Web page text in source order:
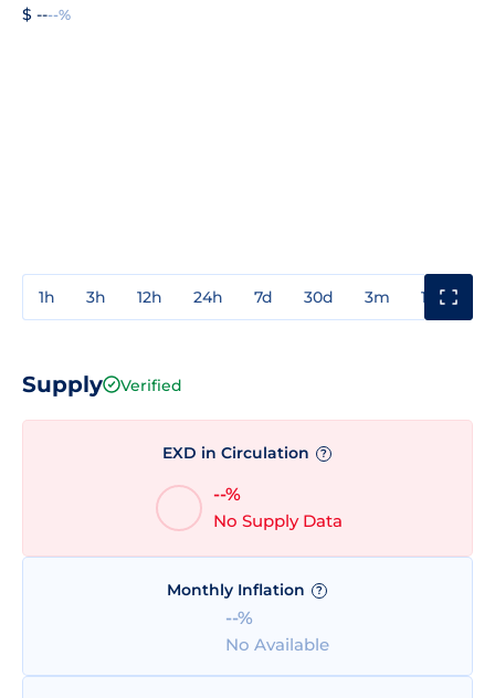
$ ----%
1h 3h 12h 24h 7d 30d 3m 1y
Supply Verified
EXD in Circulation ?
--%
No Supply Data
Monthly Inflation ?
--%
No Available